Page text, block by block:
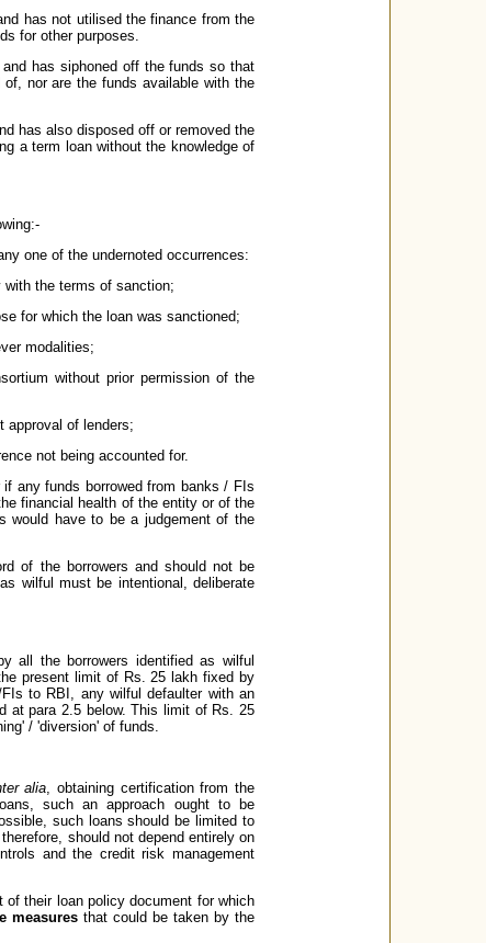
has not utilised the finance from the
for other purposes.
has siphoned off the funds so that
nor are the funds available with the
has also disposed off or removed the
a term loan without the knowledge of
one of the undernoted occurrences:
the terms of sanction;
for which the loan was sanctioned;
modalities;
without prior permission of the
approval of lenders;
not being accounted for.
any funds borrowed from banks / FIs
financial health of the entity or of the
would have to be a judgement of the
of the borrowers and should not be
wilful must be intentional, deliberate
all the borrowers identified as wilful
present limit of Rs. 25 lakh fixed by
to RBI, any wilful defaulter with an
at para 2.5 below. This limit of Rs. 25
/ 'diversion' of funds.
alia, obtaining certification from the
such an approach ought to be
such loans should be limited to
should not depend entirely on
and the credit risk management
their loan policy document for which
measuresthat could be taken by the